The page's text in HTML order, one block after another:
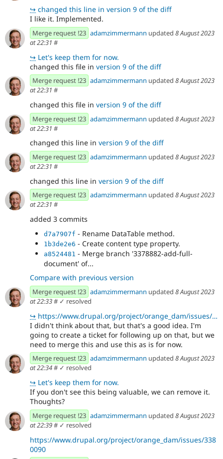
↪ changed this line in version 9 of the diff
I like it. Implemented.
Merge request !23 adamzimmermann updated 8 August 2023
at 22:31 #
↪ Let's keep them for now.
changed this file in version 9 of the diff
Merge request !23 adamzimmermann updated 8 August 2023
at 22:31 #
changed this file in version 9 of the diff
Merge request !23 adamzimmermann updated 8 August 2023
at 22:31 #
changed this line in version 9 of the diff
Merge request !23 adamzimmermann updated 8 August 2023
at 22:31 #
changed this line in version 9 of the diff
Merge request !23 adamzimmermann updated 8 August 2023
at 22:31 #
added 3 commits
d7a7907f - Rename DataTable method.
1b3de2e6 - Create content type property.
a8524481 - Merge branch '3378882-add-full-
document' of...
Compare with previous version
Merge request !23 adamzimmermann updated 8 August 2023
at 22:33# ✓ resolved
↪ https://www.drupal.org/project/orange_dam/issues/3380090
I didn't think about that, but that's a good idea. I'm
going to create a ticket for following up on that, but we
need to merge this and use this as is for now.
Merge request !23 adamzimmermann updated 8 August 2023
at 22:34# ✓ resolved
↪ Let's keep them for now.
If you don't see this being valuable, we can remove it.
Thoughts?
Merge request !23 adamzimmermann updated 8 August 2023
at 22:39# ✓ resolved
https://www.drupal.org/project/orange_dam/issues/338
0090